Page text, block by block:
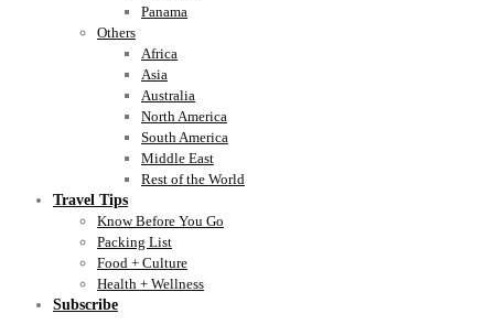
Panama
Others
Africa
Asia
Australia
North America
South America
Middle East
Rest of the World
Travel Tips
Know Before You Go
Packing List
Food + Culture
Health + Wellness
Subscribe